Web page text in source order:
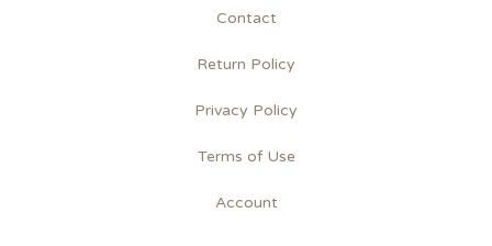
Contact
Return Policy
Privacy Policy
Terms of Use
Account